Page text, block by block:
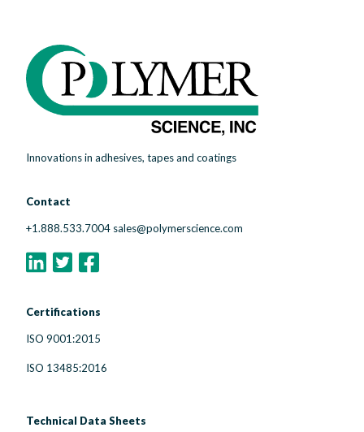
Innovations in adhesives, tapes and coatings
Contact
+1.888.533.7004 sales@polymerscience.com
Certifications
ISO 9001:2015
ISO 13485:2016
Technical Data Sheets